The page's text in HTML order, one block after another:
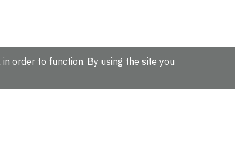
order to function. By using the site you